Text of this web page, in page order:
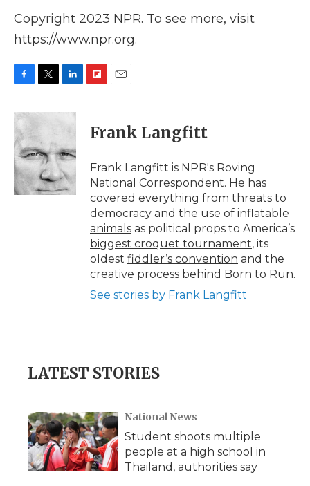
Copyright 2023 NPR. To see more, visit
https://www.npr.org.
c
e
b
o
o
k
i
t
e
r
n
k
d
I
n
p
b
a
d
i
l
Frank Langfitt
Frank Langfitt is NPR's Roving
National Correspondent. He has
covered everything from threats to
democracy and the use of inflatable
animals as political props to America’s
biggest croquet tournament, its
oldest fiddler’s convention and the
creative process behind Born to Run.
See stories by Frank Langfitt
LATEST STORIES
National News
Student shoots multiple
people at a high school in
Thailand, authorities say